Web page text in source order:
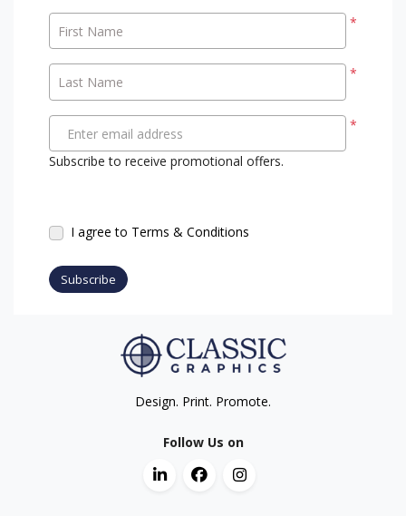
*
First Name
*
Last Name
*
Enter email address
Subscribe to receive promotional offers.
I agree to Terms & Conditions
Subscribe
Design. Print. Promote.
Follow Us on